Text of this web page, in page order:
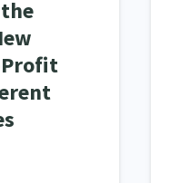
Profit